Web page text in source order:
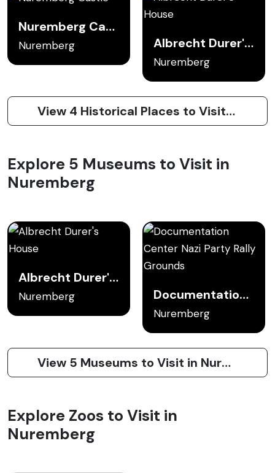
Nuremberg Castle
Nuremberg Albrecht Durer's House
Nuremberg
View 4 Historical Places to Visit in Nuremberg
Explore 5 Museums to Visit in
Nuremberg
Albrecht Durer's House
Nuremberg Documentation Center Nazi Party Rally Grounds
Nuremberg
View 5 Museums to Visit in Nuremberg
Explore Zoos to Visit in
Nuremberg